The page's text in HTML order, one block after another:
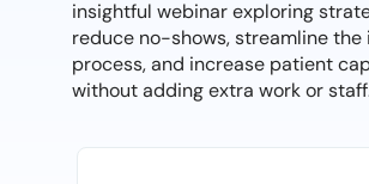
insightful webinar exploring
reduce no-shows, streamline the
process, and increase patient
without adding extra work or